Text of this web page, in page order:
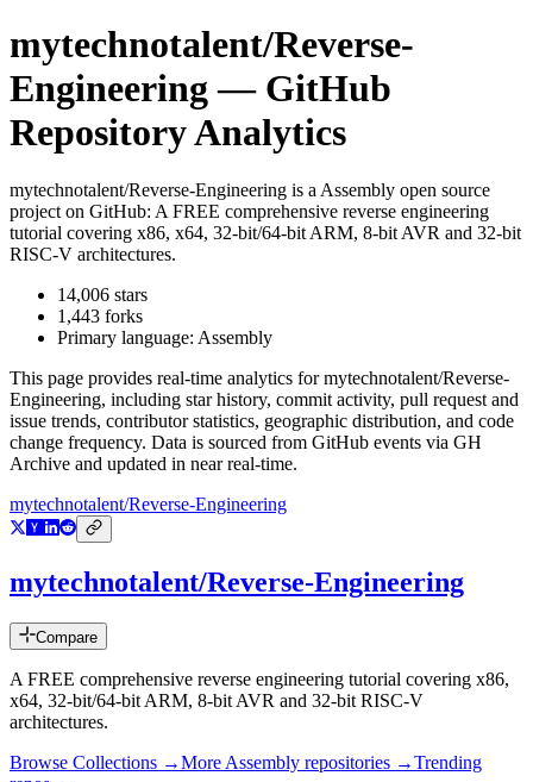
mytechnotalent/Reverse-
Engineering — GitHub
Repository Analytics
mytechnotalent/Reverse-Engineering is a Assembly open source
project on GitHub: A FREE comprehensive reverse engineering
tutorial covering x86, x64, 32-bit/64-bit ARM, 8-bit AVR and 32-bit
RISC-V architectures.
14,006 stars
1,443 forks
Primary language: Assembly
This page provides real-time analytics formytechnotalent/Reverse-
Engineering, including star history, commit activity, pull request and
issue trends, contributor statistics, geographic distribution, and code
change frequency. Data is sourced from GitHub events via GH
Archive and updated in near real-time.
mytechnotalent/Reverse-Engineering
mytechnotalent/Reverse-Engineering
Compare
A FREE comprehensive reverse engineering tutorial covering x86,
x64, 32-bit/64-bit ARM, 8-bit AVR and 32-bit RISC-V
architectures.
Browse Collections →More Assembly repositories →Trending